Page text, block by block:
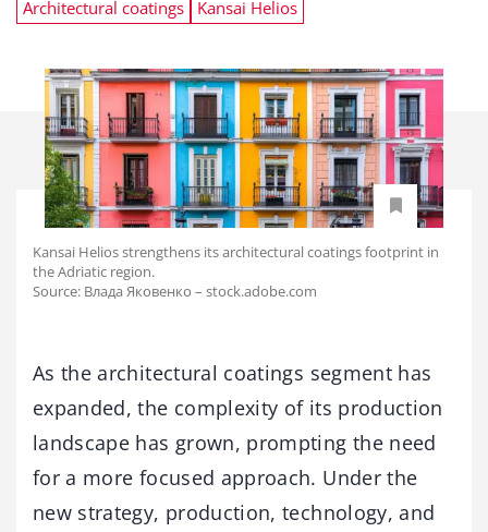
Architectural coatings Kansai Helios
Kansai Helios strengthens its architectural coatings footprint in
the Adriatic region.
Source: Влада Яковенко – stock.adobe.com
As the architectural coatings segment has
expanded, the complexity of its production
landscape has grown, prompting the need
for a more focused approach. Under the
new strategy, production, technology, and